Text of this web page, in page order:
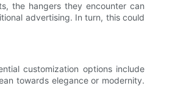
the hangers they encounter can
advertising. In turn, this could
customization options include
towards elegance or modernity.